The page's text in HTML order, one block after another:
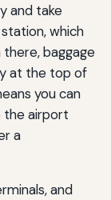
and take
which
baggage
at the top of
you can
the airport
a
and